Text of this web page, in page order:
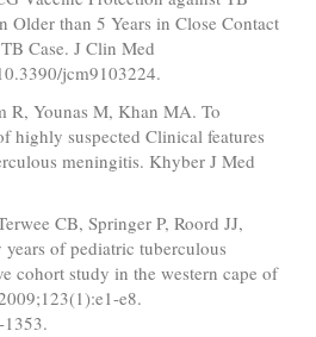
Older than 5 Years in Close Contact
Case. J Clin Med
jcm9103224.
R, Younas M, Khan MA. To
highly suspected Clinical features
meningitis. Khyber J Med
CB, Springer P, Roord JJ,
of pediatric tuberculous
cohort study in the western cape of
e8.